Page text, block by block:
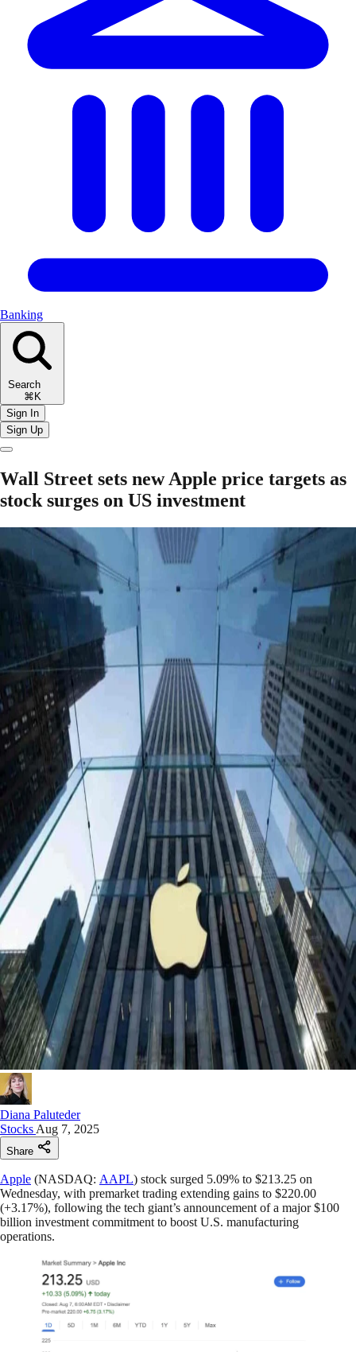
Banking
Search
⌘K
Sign In
Sign Up
Wall Street sets new Apple price targets as
stock surges on US investment
Diana Paluteder
Stocks Aug 7, 2025
Share
Apple (NASDAQ: AAPL) stock surged 5.09% to $213.25 on
Wednesday, with premarket trading extending gains to $220.00
(+3.17%), following the tech giant’s announcement of a major $100
billion investment commitment to boost U.S. manufacturing
operations.